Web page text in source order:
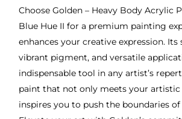
Choose Golden – Heavy Body Acrylic
Blue Hue II for a premium painting
enhances your creative expression.
vibrant pigment, and versatile
indispensable tool in any artist’s
paint that not only meets your artistic
inspires you to push the boundaries